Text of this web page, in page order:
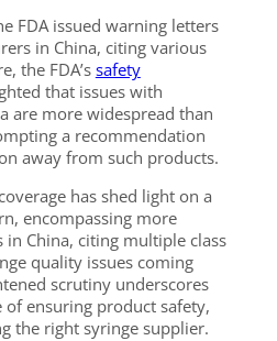
FDA issued warning letters
in China, citing various
the FDA’s safety
that issues with
are more widespread than
a recommendation
away from such products.
has shed light on a
encompassing more
China, citing multiple class
quality issues coming
scrutiny underscores
ensuring product safety,
the right syringe supplier.